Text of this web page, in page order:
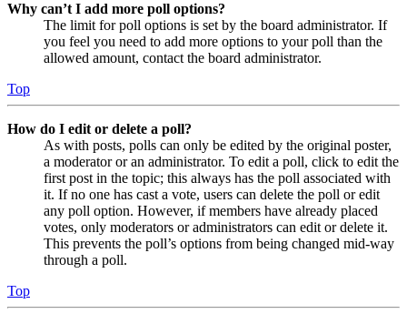
Why can’t I add more poll options?
The limit for poll options is set by the board administrator. If
you feel you need to add more options to your poll than the
allowed amount, contact the board administrator.
Top
How do I edit or delete a poll?
As with posts, polls can only be edited by the original poster,
a moderator or an administrator. To edit a poll, click to edit the
first post in the topic; this always has the poll associated with
it. If no one has cast a vote, users can delete the poll or edit
any poll option. However, if members have already placed
votes, only moderators or administrators can edit or delete it.
This prevents the poll’s options from being changed mid-way
through a poll.
Top